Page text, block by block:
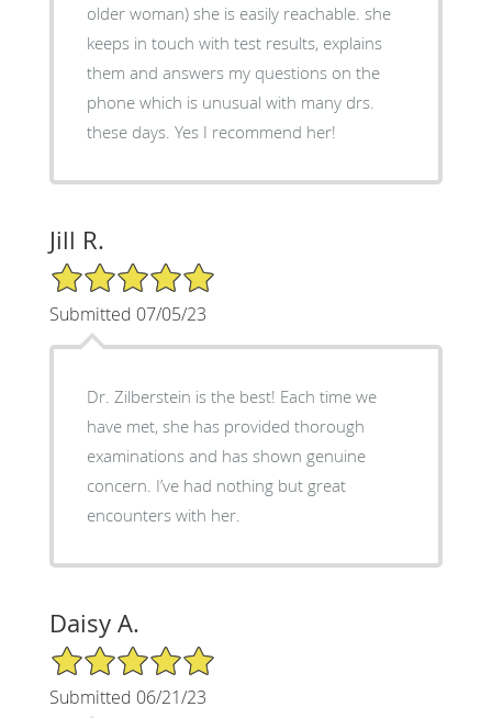
older woman) she is easily reachable. she
keeps in touch with test results, explains
them and answers my questions on the
phone which is unusual with many drs.
these days. Yes I recommend her!
Jill R.
5/5 Star Rating
Submitted 07/05/23
Dr. Zilberstein is the best! Each time we
have met, she has provided thorough
examinations and has shown genuine
concern. I’ve had nothing but great
encounters with her.
Daisy A.
5/5 Star Rating
Submitted 06/21/23